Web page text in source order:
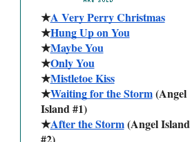
★A Very Perry Christmas
★Hung Up on You
★Maybe You
★Only You
★Mistletoe Kiss
★Waiting for the Storm (Angel
Island #1)
★After the Storm (Angel Island
#2)